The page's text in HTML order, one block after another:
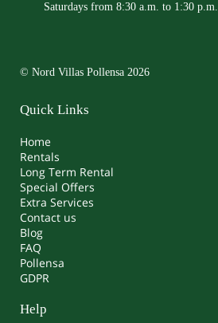
Saturdays from 8:30 a.m. to 1:30 p.m.
© Nord Villas Pollensa 2026
Quick Links
Home
Rentals
Long Term Rental
Special Offers
Extra Services
Contact us
Blog
FAQ
Pollensa
GDPR
Help